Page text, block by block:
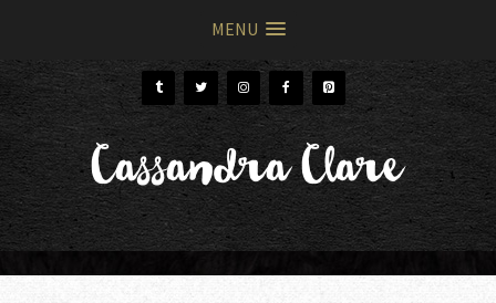
MENU
Skip
to
primary
navigation
Skip
to
main
content
Cassandra Clare